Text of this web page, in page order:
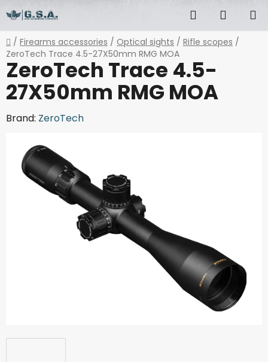
to
content
Search
CART
Home
/ Firearms accessories / Optical sights / Rifle scopes /
ZeroTech Trace 4.5-27X50mm RMG MOA
ZeroTech Trace 4.5-
27X50mm RMG MOA
Brand: ZeroTech